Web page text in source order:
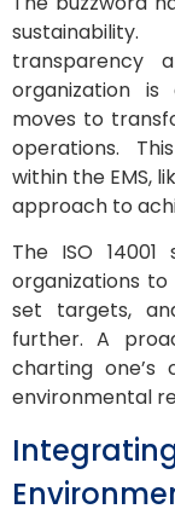
transparency
organization is
moves to
operations.
within the EMS,
approach to
The ISO
organizations
set targets,
further. A
charting one’s
environmental